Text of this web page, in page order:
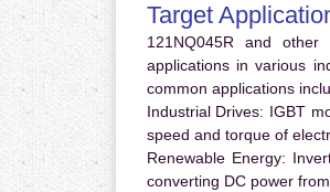
Target
121NQ045R and
applications in various
common applications
Industrial Drives: IGBT
speed and torque of
Renewable Energy:
converting DC power